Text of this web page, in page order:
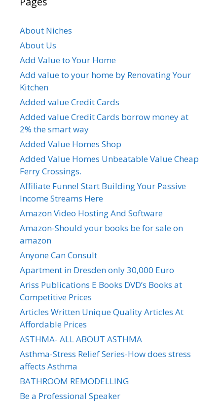
About Niches
About Us
Add Value to Your Home
Add value to your home by Renovating Your
Kitchen
Added value Credit Cards
Added value Credit Cards borrow money at
2% the smart way
Added Value Homes Shop
Added Value Homes Unbeatable Value Cheap
Ferry Crossings.
Affiliate Funnel Start Building Your Passive
Income Streams Here
Amazon Video Hosting And Software
Amazon-Should your books be for sale on
amazon
Anyone Can Consult
Apartment in Dresden only 30,000 Euro
Ariss Publications E Books DVD’s Books at
Competitive Prices
Articles Written Unique Quality Articles At
Affordable Prices
ASTHMA- ALL ABOUT ASTHMA
Asthma-Stress Relief Series-How does stress
affects Asthma
BATHROOM REMODELLING
Be a Professional Speaker